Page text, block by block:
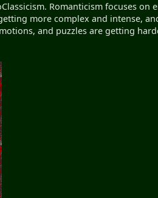
Romanticism focuses on
more complex and intense,
and puzzles are getting